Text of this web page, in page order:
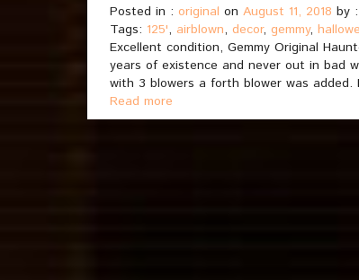
Posted in : original on August 11, 2018 by :
Tags: 125', airblown, decor, gemmy,
Excellent condition, Gemmy Original
years of existence and never out in bad
with 3 blowers a forth blower was
Read more